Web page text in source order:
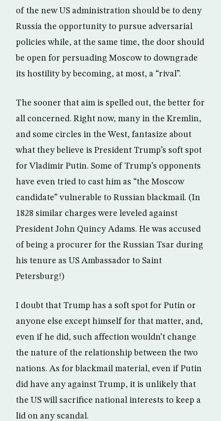
of the new US administration should be to deny
Russia the opportunity to pursue adversarial
policies while, at the same time, the door should
be open for persuading Moscow to downgrade
its hostility by becoming, at most, a “rival”.
The sooner that aim is spelled out, the better for
all concerned. Right now, many in the Kremlin,
and some circles in the West, fantasize about
what they believe is President Trump’s soft spot
for Vladimir Putin. Some of Trump’s opponents
have even tried to cast him as “the Moscow
candidate” vulnerable to Russian blackmail. (In
1828 similar charges were leveled against
President John Quincy Adams. He was accused
of being a procurer for the Russian Tsar during
his tenure as US Ambassador to Saint
Petersburg!)
I doubt that Trump has a soft spot for Putin or
anyone else except himself for that matter, and,
even if he did, such affection wouldn’t change
the nature of the relationship between the two
nations. As for blackmail material, even if Putin
did have any against Trump, it is unlikely that
the US will sacrifice national interests to keep a
lid on any scandal.